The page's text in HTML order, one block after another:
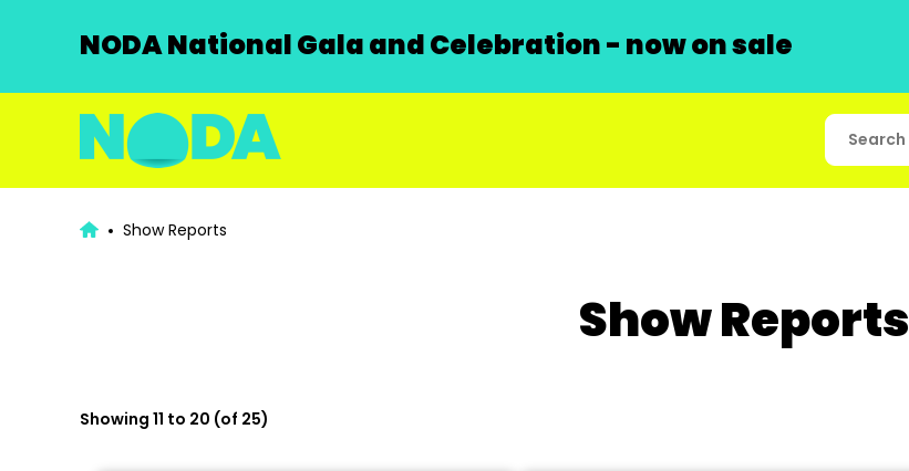
NODA National Gala and Celebration - now on sale
Show Reports
Show Reports
Showing 11 to 20 (of 25)